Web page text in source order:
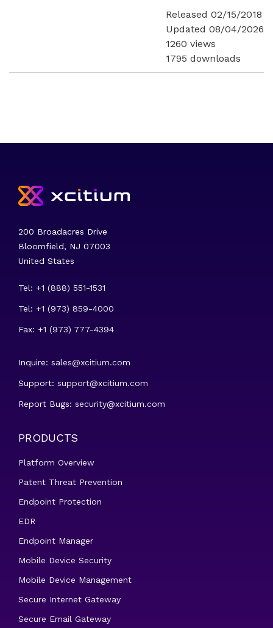
Released 02/15/2018
Updated 08/04/2026
1260 views
1795 downloads
200 Broadacres Drive
Bloomfield, NJ 07003
United States
Tel: +1 (888) 551-1531
Tel: +1 (973) 859-4000
Fax: +1 (973) 777-4394
Inquire: sales@xcitium.com
Support: support@xcitium.com
Report Bugs: security@xcitium.com
PRODUCTS
Platform Overview
Patent Threat Prevention
Endpoint Protection
EDR
Endpoint Manager
Mobile Device Security
Mobile Device Management
Secure Internet Gateway
Secure Email Gateway